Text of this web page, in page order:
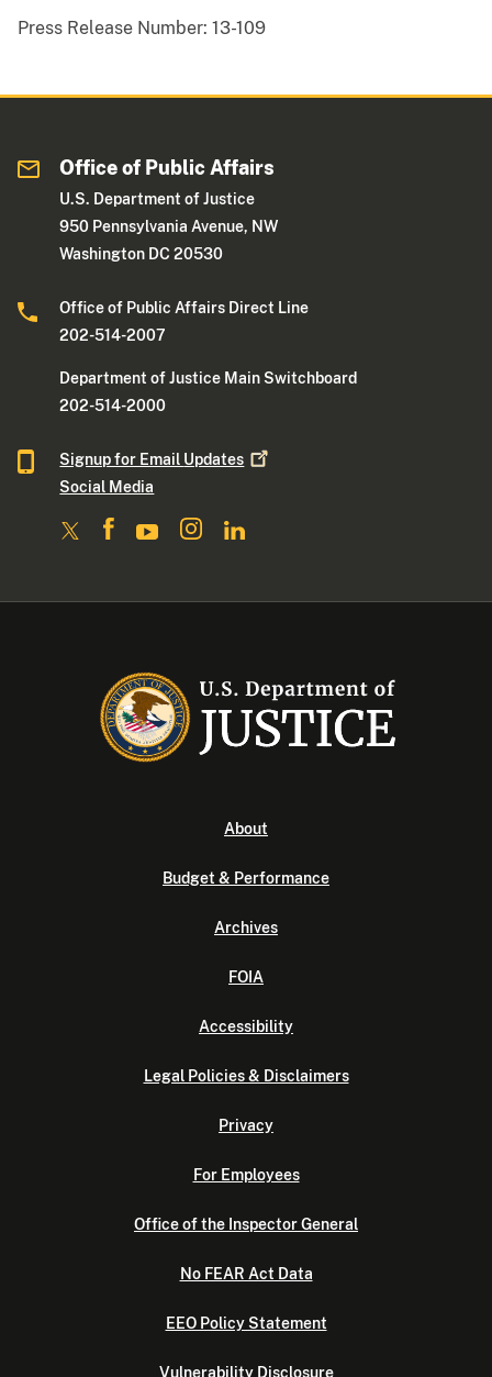
Press Release Number: 13-109
Office of Public Affairs
U.S. Department of Justice
950 Pennsylvania Avenue, NW
Washington DC 20530
Office of Public Affairs Direct Line
202-514-2007
Department of Justice Main Switchboard
202-514-2000
Signup for Email Updates
Social Media
About
Budget & Performance
Archives
FOIA
Accessibility
Legal Policies & Disclaimers
Privacy
For Employees
Office of the Inspector General
No FEAR Act Data
EEO Policy Statement
Vulnerability Disclosure